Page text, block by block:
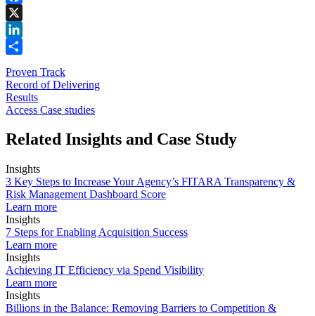
Facebook
X
LinkedIn
Proven Track
Record of Delivering
Results
Access Case studies
Related Insights and Case Study
Insights
3 Key Steps to Increase Your Agency’s FITARA Transparency &
Risk Management Dashboard Score
Learn more
Insights
7 Steps for Enabling Acquisition Success
Learn more
Insights
Achieving IT Efficiency via Spend Visibility
Learn more
Insights
Billions in the Balance: Removing Barriers to Competition &